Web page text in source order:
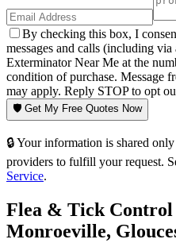
By checking this box, I
messages and calls (including
Exterminator Near Me at the
condition of purchase. Message
may apply. Reply STOP to opt
🛡️ Get My Free Quotes Now
🔒 Your information is shared
providers to fulfill your request.
Service.
Flea & Tick Control
Monroeville,